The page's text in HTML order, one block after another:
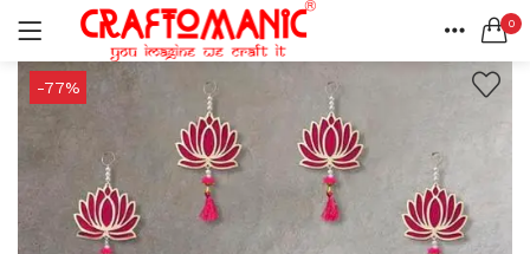
0
LOGIN
SEARCH IN:
All categories
BEDSHEETS (2)
BRASS ITEMS (13)
DECORATIVE URLIS (15)
-77%